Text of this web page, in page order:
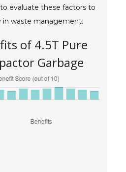
evaluate these factors to
in waste management.
of 4.5T Pure
Garbage